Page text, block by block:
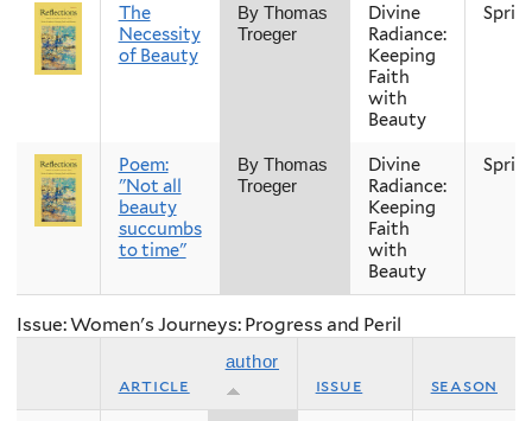
The
Necessity
of Beauty
By Thomas
Troeger
Divine
Radiance:
Keeping
Faith
with
Beauty
Poem:
"Not all
beauty
succumbs
to time"
By Thomas
Troeger
Divine
Radiance:
Keeping
Faith
with
Beauty
Issue: Women's Journeys: Progress and Peril
article
author
issue season